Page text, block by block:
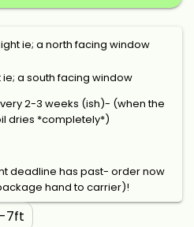
ie; a north facing window
a south facing window
2-3 weeks (ish)- (when the
dries *completely*)
deadline has past- order now
hand to carrier)!
7ft